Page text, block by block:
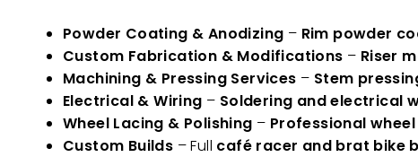
Powder Coating & Anodizing – Rim powder
Custom Fabrication & Modifications – Riser
Machining & Pressing Services – Stem
Electrical & Wiring – Soldering and electrical
Wheel Lacing & Polishing – Professional
Custom Builds – Full café racer and brat bike